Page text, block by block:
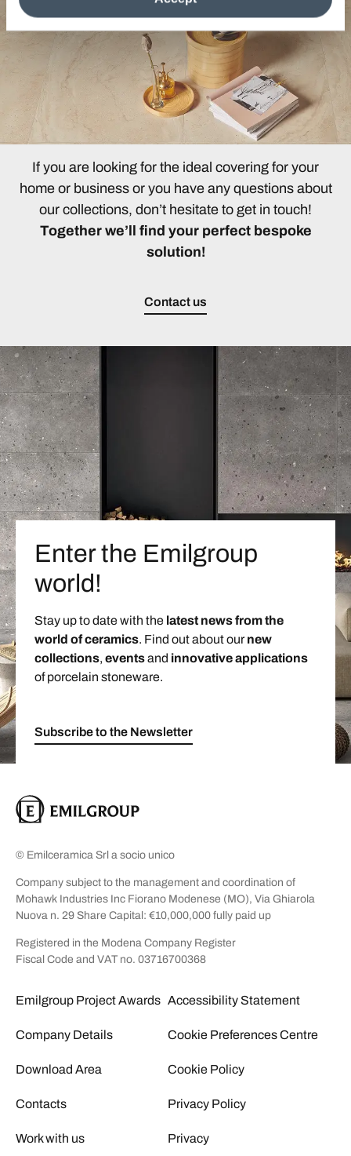
information see the
Cookie Policy
If you are looking for the ideal covering for your
home or business or you have any questions about
our collections, don’t hesitate to get in touch!
Together we’ll find your perfect bespoke
solution!
Contact us
Enter the Emilgroup
world!
Stay up to date with the latest news from the
world of ceramics. Find out about ournew
collections, eventsand innovative applications
of porcelain stoneware.
Subscribe to the Newsletter
© Emilceramica Srl a socio unico
Company subject to the management and coordination of
Mohawk Industries Inc Fiorano Modenese (MO), Via Ghiarola
Nuova n. 29 Share Capital: €10,000,000 fully paid up
Registered in the Modena Company Register
Fiscal Code and VAT no. 03716700368
Emilgroup Project Awards
Company Details
Download Area
Contacts
Work with us
Accessibility Statement
Cookie Preferences Centre
Cookie Policy
Privacy Policy
Privacy